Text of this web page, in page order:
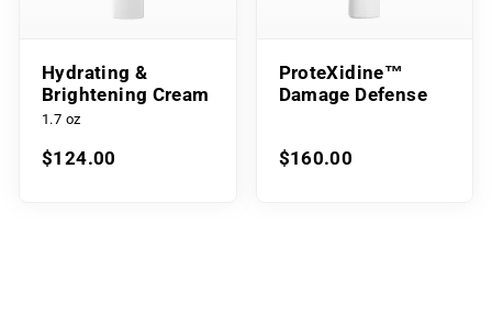
Hydrating &
Brightening Cream
1.7 oz
$124.00
ProteXidine™
Damage Defense
$160.00